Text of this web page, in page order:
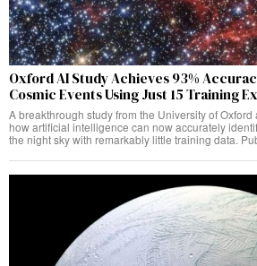
Oxford AI Study Achieves 93%
Cosmic Events Using Just 15 Training
A breakthrough study from the University of
how artificial intelligence can now accurately
the night sky with remarkably little training data.